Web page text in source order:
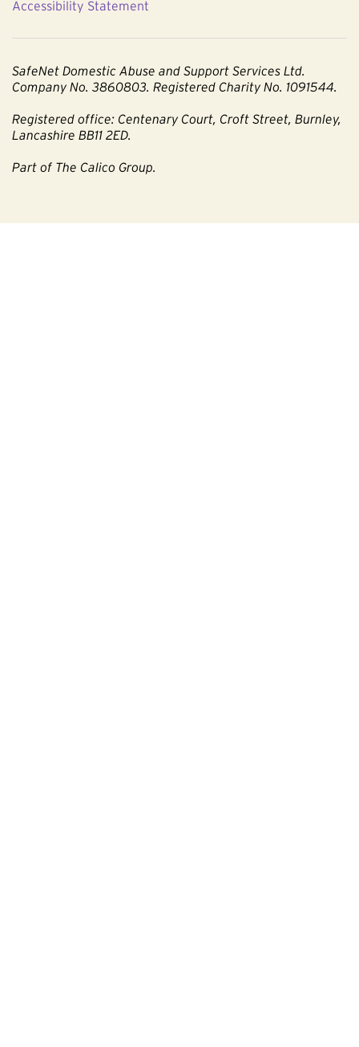
Accessibility Statement
SafeNet Domestic Abuse and Support Services Ltd.
Company No. 3860803. Registered Charity No. 1091544.
Registered office: Centenary Court, Croft Street, Burnley,
Lancashire BB11 2ED.
Part of The Calico Group.